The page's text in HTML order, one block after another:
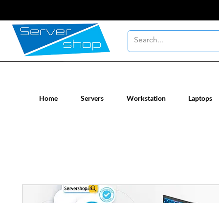
Home Servers Workstation Laptops